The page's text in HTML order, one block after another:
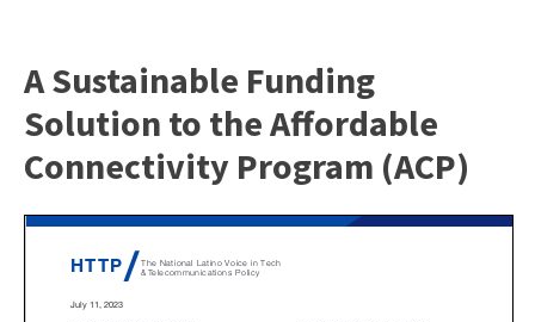
A Sustainable Funding
Solution to the Affordable
Connectivity Program (ACP)